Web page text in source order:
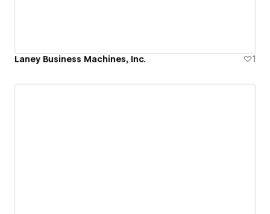
Laney Business Machines, Inc. 1